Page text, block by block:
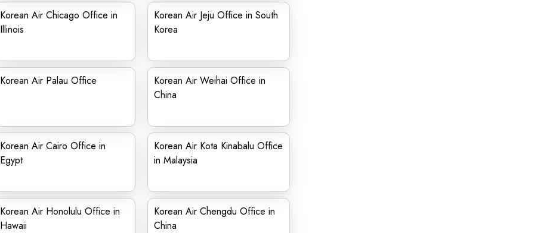
Korean Air Chicago Office in
Illinois
Korean Air Jeju Office in South
Korea
Korean Air Palau Office
Korean Air Weihai Office in
China
Korean Air Cairo Office in
Egypt
Korean Air Kota Kinabalu Office
in Malaysia
Korean Air Honolulu Office in
Hawaii
Korean Air Chengdu Office in
China